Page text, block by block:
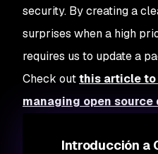
security. By creating a
surprises when a high
requires us to update a
Check outthis article to
managing open
Introducción a